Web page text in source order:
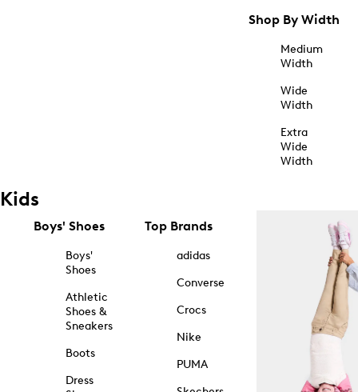
Shop By Width
Medium
Width
Wide
Width
Extra
Wide
Width
Kids
Boys' Shoes
Boys'
Shoes
Athletic
Shoes &
Sneakers
Boots
Dress
Top Brands
adidas
Converse
Crocs
Nike
PUMA